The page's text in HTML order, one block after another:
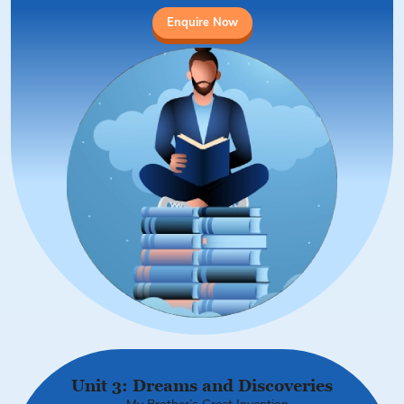
Enquire Now
Unit 3: Dreams and Discoveries